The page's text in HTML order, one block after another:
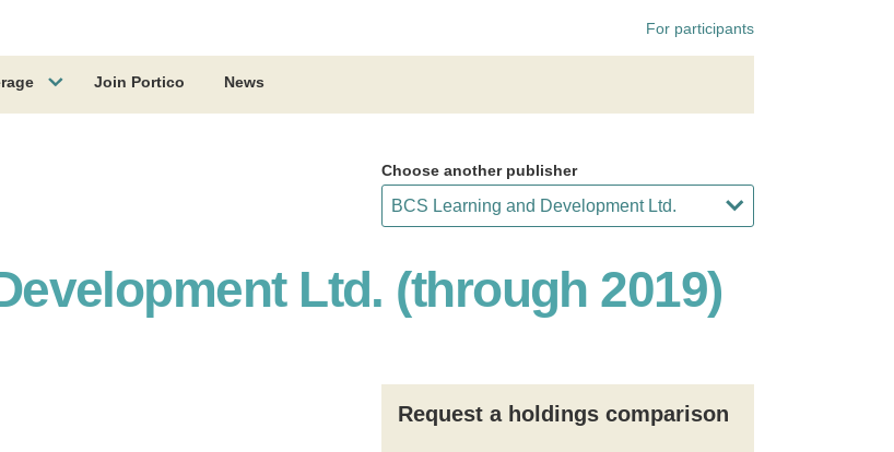
For participants
Join Portico News
Choose another publisher
Ltd. (through 2019)
Request a holdings comparison